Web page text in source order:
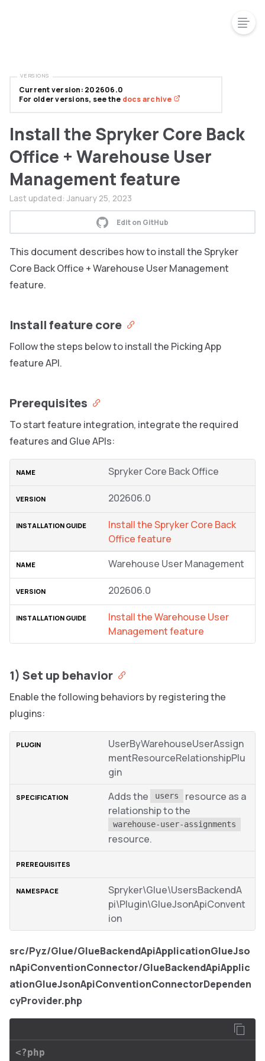
Install the Spryker Core Back
Office + Warehouse User
Management feature
Last updated: January 25, 2023
Edit on GitHub
This document describes how to install the Spryker
Core Back Office + Warehouse User Management
feature.
Install feature core
Follow the steps below to install the Picking App
feature API.
Prerequisites
To start feature integration, integrate the required
features and Glue APIs:
Spryker Core Back Office
202606.0
Install the Spryker Core Back
Office feature
Warehouse User Management
202606.0
Install the Warehouse User
Management feature
1) Set up behavior
Enable the following behaviors by registering the
plugins:
UserByWarehouseUserAssign
mentResourceRelationshipPlu
gin
Adds the
users
resource as a
relationship to the
warehouse-user-assignments
resource.
Spryker\Glue\UsersBackendA
pi\Plugin\GlueJsonApiConvent
ion
src/Pyz/Glue/GlueBackendApiApplicationGlueJso
nApiConventionConnector/GlueBackendApiApplic
ationGlueJsonApiConventionConnectorDependen
cyProvider.php
<?php
Current version: 202606.0
For older versions, see the docs archive
VERSIONS